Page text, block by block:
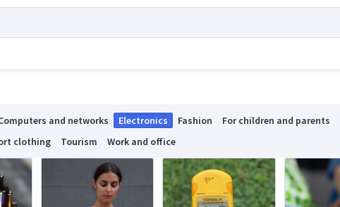
and networks Electronics Fashion For children and parents
clothing Tourism
Work and office